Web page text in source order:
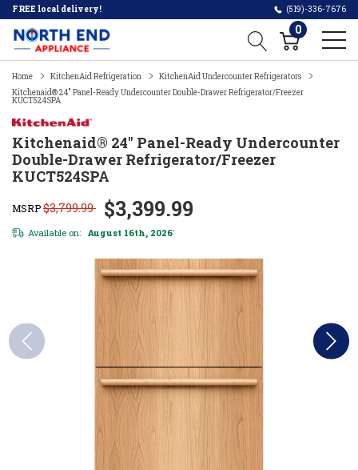
FREE local delivery! (519)-336-7676
0
Home KitchenAid Refrigeration
KitchenAid Undercounter Refrigerators
Kitchenaid® 24" Panel-Ready Undercounter Double-Drawer Refrigerator/Freezer
KUCT524SPA
Kitchenaid® 24" Panel-Ready Undercounter
Double-Drawer Refrigerator/Freezer
KUCT524SPA
MSRP$3,799.99 $3,399.99
Available on: August 16th, 2026*